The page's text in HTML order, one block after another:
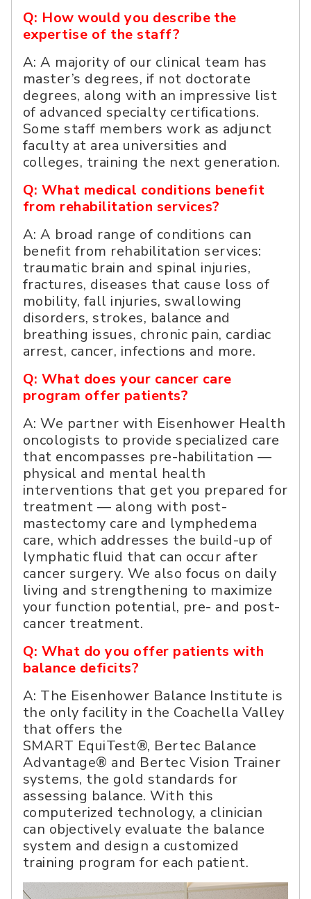
Q: How would you describe the
expertise of the staff?
A: A majority of our clinical team has
master’s degrees, if not doctorate
degrees, along with an impressive list
of advanced specialty certifications.
Some staff members work as adjunct
faculty at area universities and
colleges, training the next generation.
Q: What medical conditions benefit
from rehabilitation services?
A: A broad range of conditions can
benefit from rehabilitation services:
traumatic brain and spinal injuries,
fractures, diseases that cause loss of
mobility, fall injuries, swallowing
disorders, strokes, balance and
breathing issues, chronic pain, cardiac
arrest, cancer, infections and more.
Q: What does your cancer care
program offer patients?
A: We partner with Eisenhower Health
oncologists to provide specialized care
that encompasses pre-habilitation —
physical and mental health
interventions that get you prepared for
treatment — along with post-
mastectomy care and lymphedema
care, which addresses the build-up of
lymphatic fluid that can occur after
cancer surgery. We also focus on daily
living and strengthening to maximize
your function potential, pre- and post-
cancer treatment.
Q: What do you offer patients with
balance deficits?
A: The Eisenhower Balance Institute is
the only facility in the Coachella Valley
that offers the
SMART EquiTest®, Bertec Balance
Advantage® and Bertec Vision Trainer
systems, the gold standards for
assessing balance. With this
computerized technology, a clinician
can objectively evaluate the balance
system and design a customized
training program for each patient.